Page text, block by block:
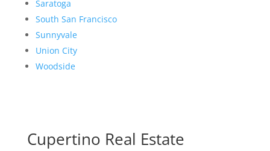
Saratoga
South San Francisco
Sunnyvale
Union City
Woodside
Cupertino Real Estate